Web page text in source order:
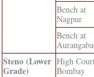
Bench at
Nagpur
Bench at
Steno (Lower
Grade)
High
Bombay